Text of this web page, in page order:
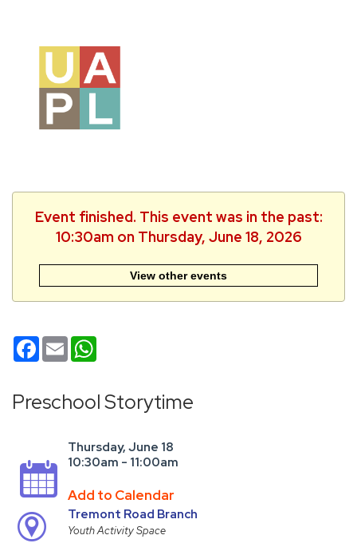
Event finished. This event was in the past:
10:30am on Thursday, June 18, 2026
View other events
Facebook
Email
Preschool Storytime
Thursday, June 18
10:30am - 11:00am
Add to Calendar
Tremont Road Branch
Youth Activity Space